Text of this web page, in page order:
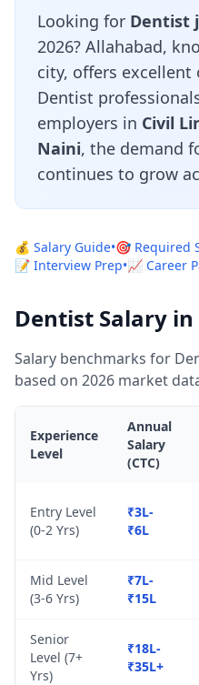
Looking for Dentist
2026? Allahabad,
city, offers
Dentist
employers in Civil
Naini, the demand
continues to grow
💰 Salary Guide•🎯 Required
📝 Interview Prep•📈 Career
Dentist Salary
Salary benchmarks for
based on 2026 market
Experience
Level
Annual
Salary
(CTC)
Entry Level
(0-2 Yrs)
₹3L-
₹6L
Mid Level
(3-6 Yrs)
₹7L-
₹15L
Senior
Level (7+
Yrs)
₹18L-
₹35L+